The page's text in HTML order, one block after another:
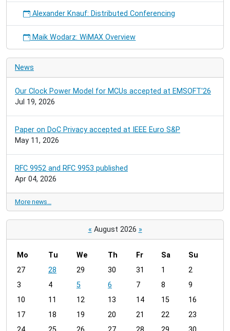
Alexander Knauf: Distributed Conferencing
Maik Wodarz: WiMAX Overview
News
Our Clock Power Model for MCUs accepted at EMSOFT'26
Jul 19, 2026
Paper on DoC Privacy accepted at IEEE Euro S&P
May 11, 2026
RFC 9952 and RFC 9953 published
Apr 04, 2026
More news…
« August 2026 »
m
n
h
Mo Tu We Th Fr Sa
Su
27
28 29 30 31 1
2
3
4 5 6 7 8
9
10
11 12 13 14 15
16
17
18 19 20 21 22
23